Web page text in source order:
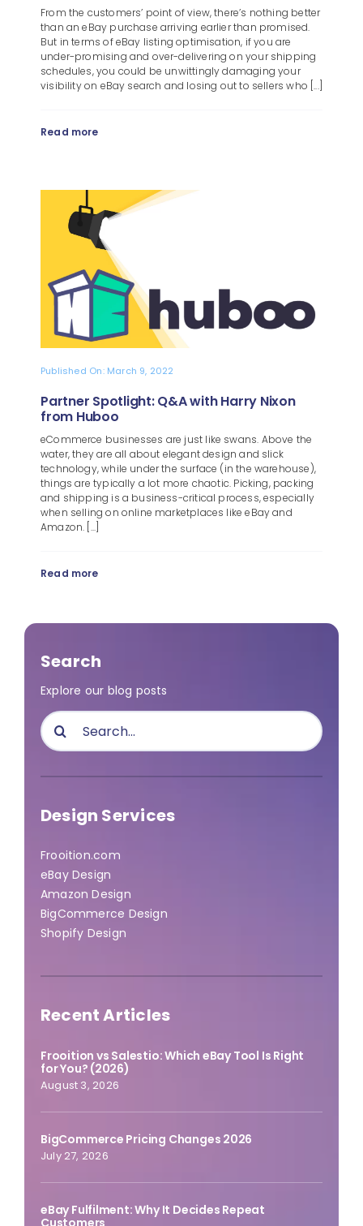
From the customers’ point of view, there’s nothing better
than an eBay purchase arriving earlier than promised.
But in terms of eBay listing optimisation, if you are
under-promising and over-delivering on your shipping
schedules, you could be unwittingly damaging your
visibility on eBay search and losing out to sellers who [...]
Read more
Published On: March 9, 2022
Partner Spotlight: Q&A with Harry Nixon
from Huboo
eCommerce businesses are just like swans. Above the
water, they are all about elegant design and slick
technology, while under the surface (in the warehouse),
things are typically a lot more chaotic. Picking, packing
and shipping is a business-critical process, especially
when selling on online marketplaces like eBay and
Amazon. [...]
Read more
Search
Explore our blog posts
Search
for:
Design Services
Frooition.com
eBay Design
Amazon Design
BigCommerce Design
Shopify Design
Recent Articles
Frooition vs Salestio: Which eBay Tool Is Right
for You? (2026)
August 3, 2026
BigCommerce Pricing Changes 2026
July 27, 2026
eBay Fulfilment: Why It Decides Repeat